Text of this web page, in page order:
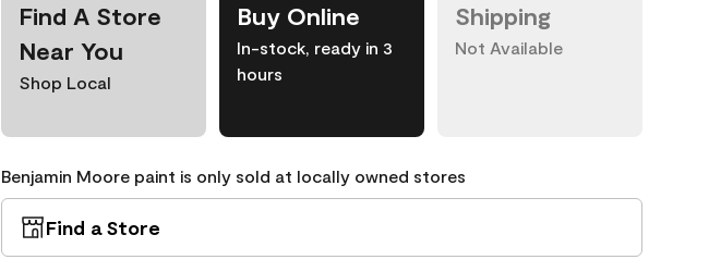
Find A Store
Near You
Shop Local
Buy Online
In-stock, ready in 3
hours
Shipping
Not Available
Benjamin Moore paint is only sold at locally owned stores
Find a Store